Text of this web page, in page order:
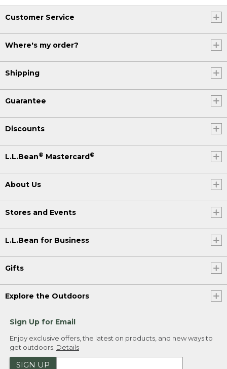
Customer Service
Where's my order?
Shipping
Guarantee
Discounts
L.L.Bean® Mastercard®
About Us
Stores and Events
L.L.Bean for Business
Gifts
Explore the Outdoors
Sign Up for Email
Enjoy exclusive offers, the latest on products, and new ways to
get outdoors. Details
SIGN UP